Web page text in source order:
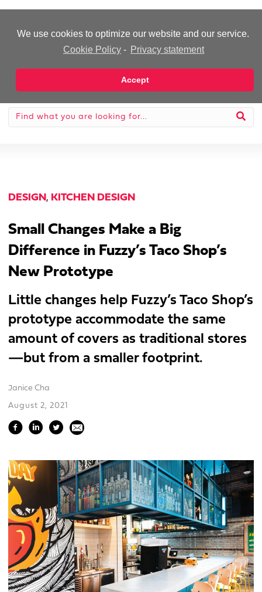
We use cookies to optimize our website and our service.
Cookie Policy - Privacy statement
Accept
DESIGN, KITCHEN DESIGN
Small Changes Make a Big
Difference in Fuzzy’s Taco Shop’s
New Prototype
Little changes help Fuzzy’s Taco Shop’s
prototype accommodate the same
amount of covers as traditional stores
—but from a smaller footprint.
Janice Cha
August 2, 2021